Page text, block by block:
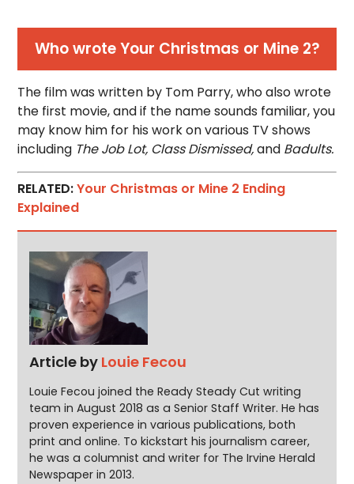
Who wrote Your Christmas or Mine 2?
The film was written by Tom Parry, who also wrote
the first movie, and if the name sounds familiar, you
may know him for his work on various TV shows
including The Job Lot, Class Dismissed,and Badults.
RELATED:Your Christmas or Mine 2 Ending
Explained
Article by Louie Fecou
Louie Fecou joined the Ready Steady Cut writing
team in August 2018 as a Senior Staff Writer. He has
proven experience in various publications, both
print and online. To kickstart his journalism career,
he was a columnist and writer for The Irvine Herald
Newspaper in 2013.